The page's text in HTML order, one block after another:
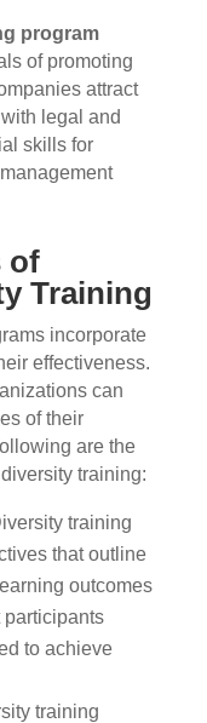
program
of promoting
attract
legal and
skills for
of
Training
incorporate
effectiveness.
can
of their
are the
training:
training
that outline
outcomes
participants
to achieve
training